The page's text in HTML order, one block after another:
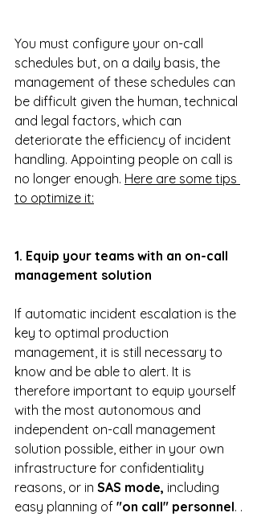
You must configure your on-call
schedules but, on a daily basis, the
management of these schedules can
be difficult given the human, technical
and legal factors, which can
deteriorate the efficiency of incident
handling. Appointing people on call is
no longer enough. Here are some tips
to optimize it:
1. Equip your teams with an on-call
management solution
If automatic incident escalation is the
key to optimal production
management, it is still necessary to
know and be able to alert. It is
therefore important to equip yourself
with the most autonomous and
independent on-call management
solution possible, either in your own
infrastructure for confidentiality
reasons, or in SAS mode, including
easy planning of "on call" personnel. .